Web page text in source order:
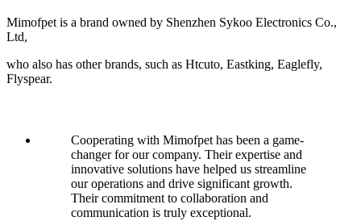
Mimofpet is a brand owned by Shenzhen Sykoo Electronics Co.,
Ltd,
who also has other brands, such as Htcuto, Eastking, Eaglefly,
Flyspear.
Cooperating with Mimofpet has been a game-
changer for our company. Their expertise and
innovative solutions have helped us streamline
our operations and drive significant growth.
Their commitment to collaboration and
communication is truly exceptional.